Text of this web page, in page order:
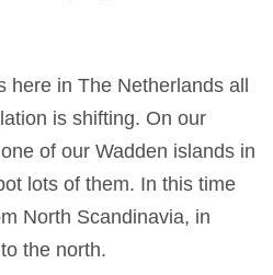
here in The Netherlands all
is shifting. On our
of our Wadden islands in
lots of them. In this time
North Scandinavia, in
the north.